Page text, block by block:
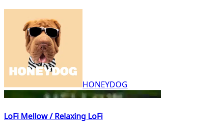
HONEYDOG
LoFi Mellow / Relaxing LoFi